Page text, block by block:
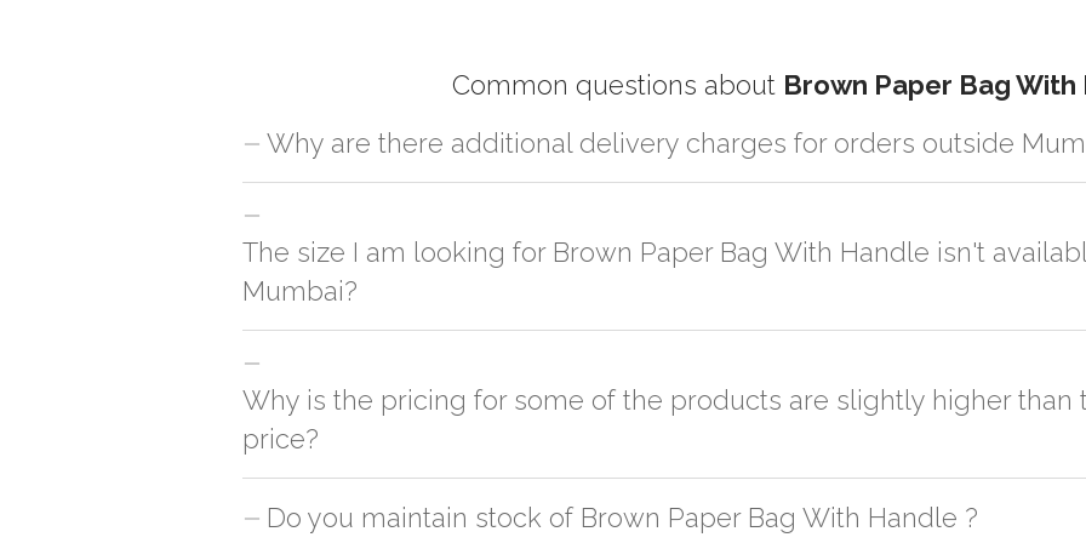
Common questions about Brown Paper Bag With
Why are there additional delivery charges for orders outside
For orders outside Mumbai we use our partner logistic services which incurs cost. If you have your own
charges will be applied and we'll deliver the order to your logistic partner anywhere at Mumbai.
The size I am looking for Brown Paper Bag With Handle isn't
Mumbai?
You can either go with closest size listed on the website or you have an option to go for customization
side
Why is the pricing for some of the products are slightly higher than
price?
This can because of many variables such as quality, quantity, etc. We have two different qualities in paper
Do you maintain stock of Brown Paper Bag With Handle ?